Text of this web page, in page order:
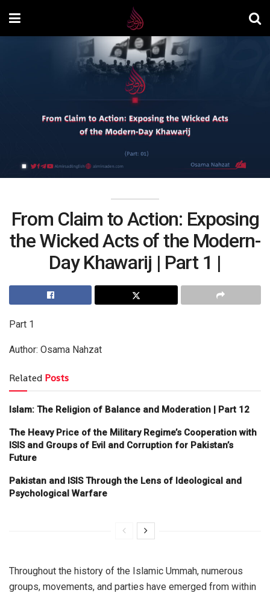
From Claim to Action: Exposing
the Wicked Acts of the Modern-
Day Khawarij | Part 1 |
Part 1
Author: Osama Nahzat
Related Posts
Islam: The Religion of Balance and Moderation | Part 12
The Heavy Price of the Military Regime’s Cooperation with
ISIS and Groups of Evil and Corruption for Pakistan’s
Future
Pakistan and ISIS Through the Lens of Ideological and
Psychological Warfare
Throughout the history of the Islamic Ummah, numerous
groups, movements, and parties have emerged from within